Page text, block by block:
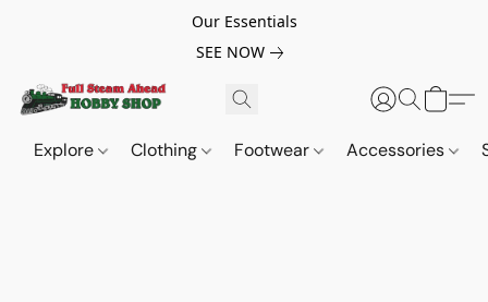
Our Essentials
SEE NOW
Explore Clothing Footwear Accessories